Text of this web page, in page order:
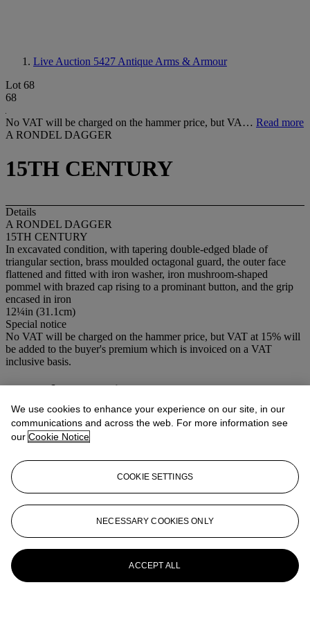
Live Auction 5427 Antique Arms & Armour
Lot 68
68
No VAT will be charged on the hammer price, but VA… Read more
A RONDEL DAGGER
15TH CENTURY
Details
A RONDEL DAGGER
15TH CENTURY
In excavated condition, with tapering double-edged blade of
triangular section, brass moulded octagonal guard, the outer face
flattened and fitted with iron washer, iron mushroom-shaped
pommel with brazed cap rising to a prominant button, and the grip
encased in iron
12¼in (31.1cm)
Special notice
No VAT will be charged on the hammer price, but VAT at 15% will
be added to the buyer's premium which is invoiced on a VAT
inclusive basis.
More fromAntique Arms & Armour
View All
View All
We use cookies to enhance your experience on our site, in our
communications and across the web. For more information see
our Cookie Notice
COOKIE SETTINGS
NECESSARY COOKIES ONLY
ACCEPT ALL